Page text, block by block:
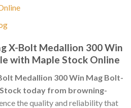
X-Bolt Medallion 300 Win
with Maple Stock Online
Medallion 300 Win Mag Bolt-
today from browning-
the quality and reliability that